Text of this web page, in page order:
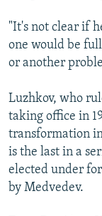
"It's not clear if
one would be
or another
Luzhkov, who
taking office in
transformation
is the last in a
elected under
by Medvedev.